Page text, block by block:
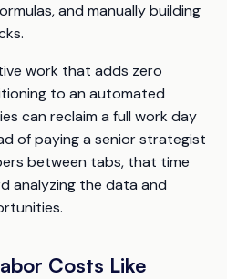
and manually building
work that adds zero
to an automated
can reclaim a full work day
of paying a senior strategist
between tabs, that time
analyzing the data and
Costs Like